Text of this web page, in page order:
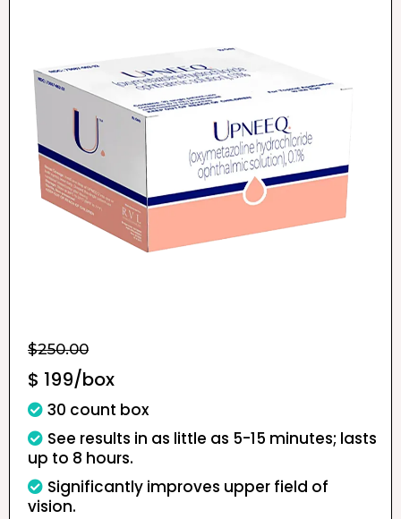
$250.00
$ 199/box
30 count box
See results in as little as 5-15 minutes; lasts
up to 8 hours.
Significantly improves upper field of
vision.